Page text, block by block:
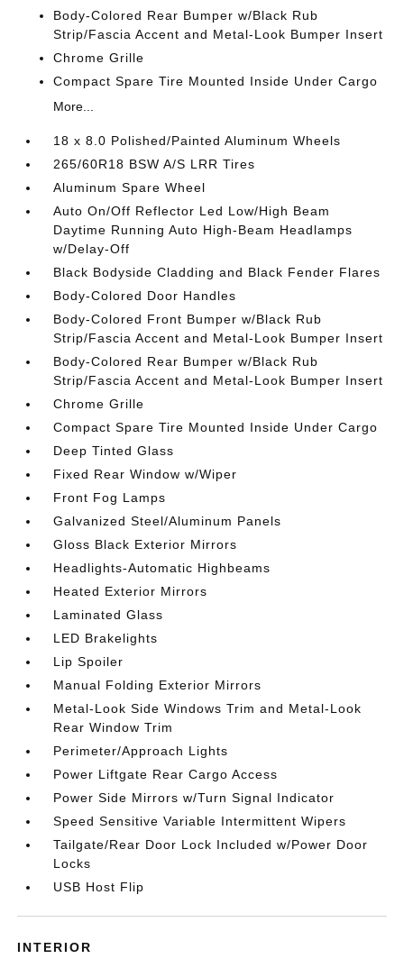
Body-Colored Rear Bumper w/Black Rub
Strip/Fascia Accent and Metal-Look Bumper Insert
Chrome Grille
Compact Spare Tire Mounted Inside Under Cargo
More...
18 x 8.0 Polished/Painted Aluminum Wheels
265/60R18 BSW A/S LRR Tires
Aluminum Spare Wheel
Auto On/Off Reflector Led Low/High Beam
Daytime Running Auto High-Beam Headlamps
w/Delay-Off
Black Bodyside Cladding and Black Fender Flares
Body-Colored Door Handles
Body-Colored Front Bumper w/Black Rub
Strip/Fascia Accent and Metal-Look Bumper Insert
Body-Colored Rear Bumper w/Black Rub
Strip/Fascia Accent and Metal-Look Bumper Insert
Chrome Grille
Compact Spare Tire Mounted Inside Under Cargo
Deep Tinted Glass
Fixed Rear Window w/Wiper
Front Fog Lamps
Galvanized Steel/Aluminum Panels
Gloss Black Exterior Mirrors
Headlights-Automatic Highbeams
Heated Exterior Mirrors
Laminated Glass
LED Brakelights
Lip Spoiler
Manual Folding Exterior Mirrors
Metal-Look Side Windows Trim and Metal-Look
Rear Window Trim
Perimeter/Approach Lights
Power Liftgate Rear Cargo Access
Power Side Mirrors w/Turn Signal Indicator
Speed Sensitive Variable Intermittent Wipers
Tailgate/Rear Door Lock Included w/Power Door
Locks
USB Host Flip
INTERIOR